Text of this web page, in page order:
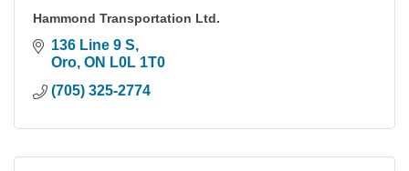
Hammond Transportation Ltd.
136 Line 9 S
Oro ON L0L 1T0
(705) 325-2774